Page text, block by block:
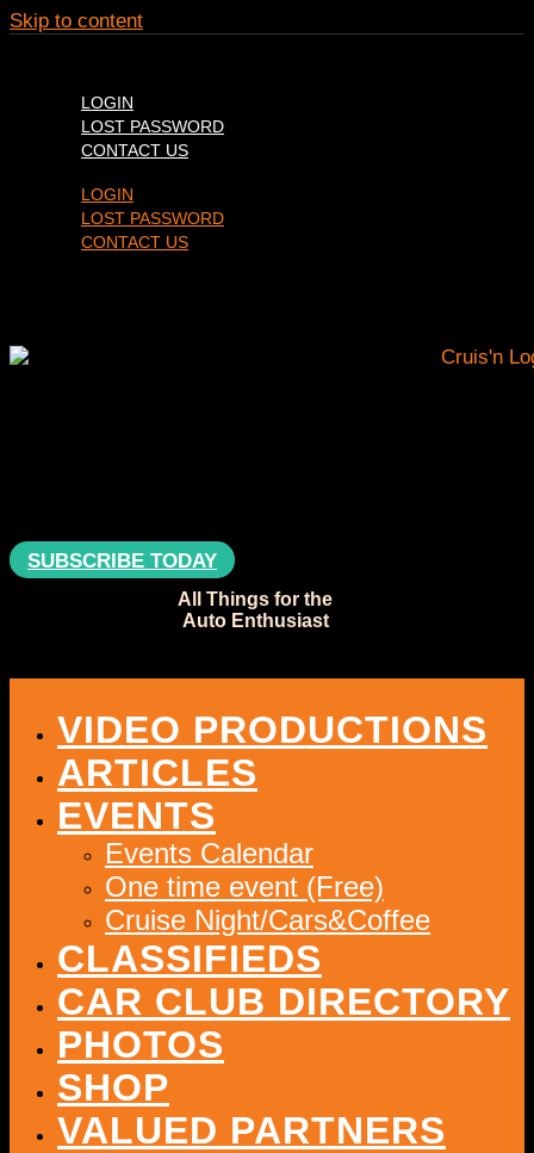
Skip to content
LOGIN
LOST PASSWORD
CONTACT US
LOGIN
LOST PASSWORD
CONTACT US
SUBSCRIBE TODAY
All Things for the
Auto Enthusiast
VIDEO PRODUCTIONS
ARTICLES
EVENTS
Events Calendar
One time event (Free)
Cruise Night/Cars&Coffee
CLASSIFIEDS
CAR CLUB DIRECTORY
PHOTOS
SHOP
VALUED PARTNERS